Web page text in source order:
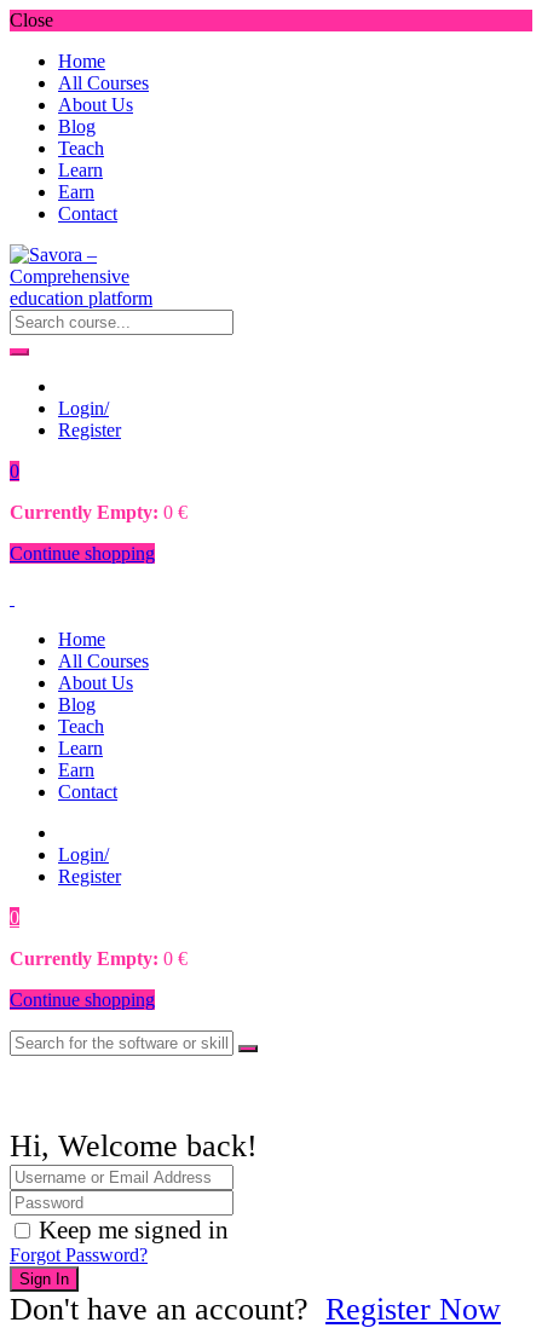
Close
Home
All Courses
About Us
Blog
Teach
Learn
Earn
Contact
Login/
Register
0
Currently Empty: 0 €
Continue shopping
Home
All Courses
About Us
Blog
Teach
Learn
Earn
Contact
Login/
Register
0
Currently Empty: 0 €
Continue shopping
Hi, Welcome back!
Keep me signed in
Forgot Password?
Sign In
Don't have an account? Register Now